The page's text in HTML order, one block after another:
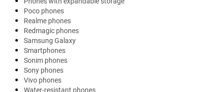
Poco phones
Realme phones
Redmagic phones
Samsung Galaxy
Smartphones
Sonim phones
Sony phones
Vivo phones
Water-resistant phones